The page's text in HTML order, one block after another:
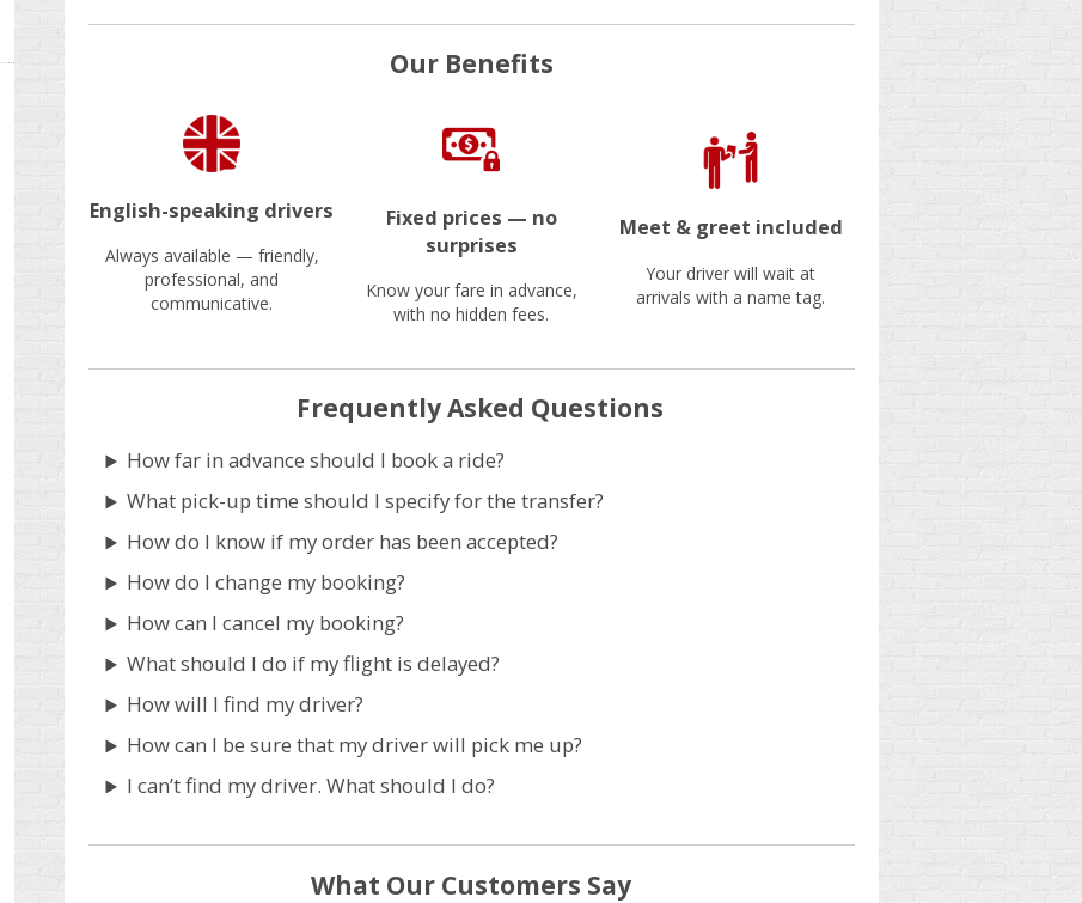
Our Benefits
English-speaking drivers
Always available — friendly,
professional, and
communicative.
Fixed prices — no
surprises
Know your fare in advance,
with no hidden fees.
Meet & greet included
Your driver will wait at
arrivals with a name tag.
Frequently Asked Questions
How far in advance should I book a ride?
What pick-up time should I specify for the transfer?
How do I know if my order has been accepted?
How do I change my booking?
How can I cancel my booking?
What should I do if my flight is delayed?
How will I find my driver?
How can I be sure that my driver will pick me up?
I can’t find my driver. What should I do?
What Our Customers Say